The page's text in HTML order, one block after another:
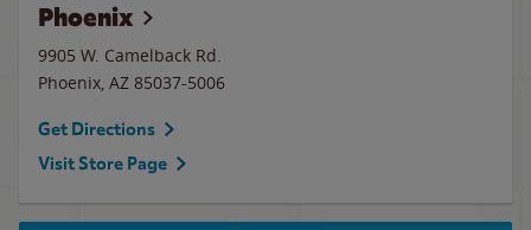
Phoenix
9905 W. Camelback Rd.
Phoenix, AZ 85037-5006
Get Directions
Visit Store Page